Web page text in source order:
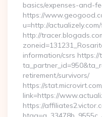
basics/expenses-and-
https://
u=http://
http://
information/csrs
retirement/survivors/
https://
link=https://
https://